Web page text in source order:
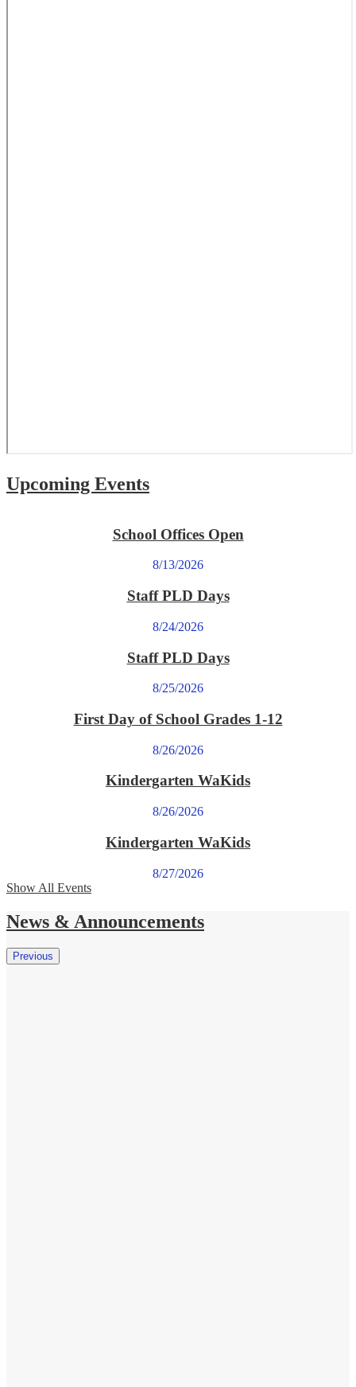
Upcoming Events
School Offices Open
8/13/2026
Staff PLD Days
8/24/2026
Staff PLD Days
8/25/2026
First Day of School Grades 1-12
8/26/2026
Kindergarten WaKids
8/26/2026
Kindergarten WaKids
8/27/2026
Show All Events
News & Announcements
Previous